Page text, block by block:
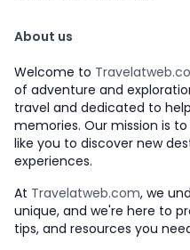
About us
Welcome to
of adventure and
travel and dedicated to
memories. Our mission is
like you to discover new
experiences.
At Travelatweb.com, we
unique, and we're here to
tips, and resources you